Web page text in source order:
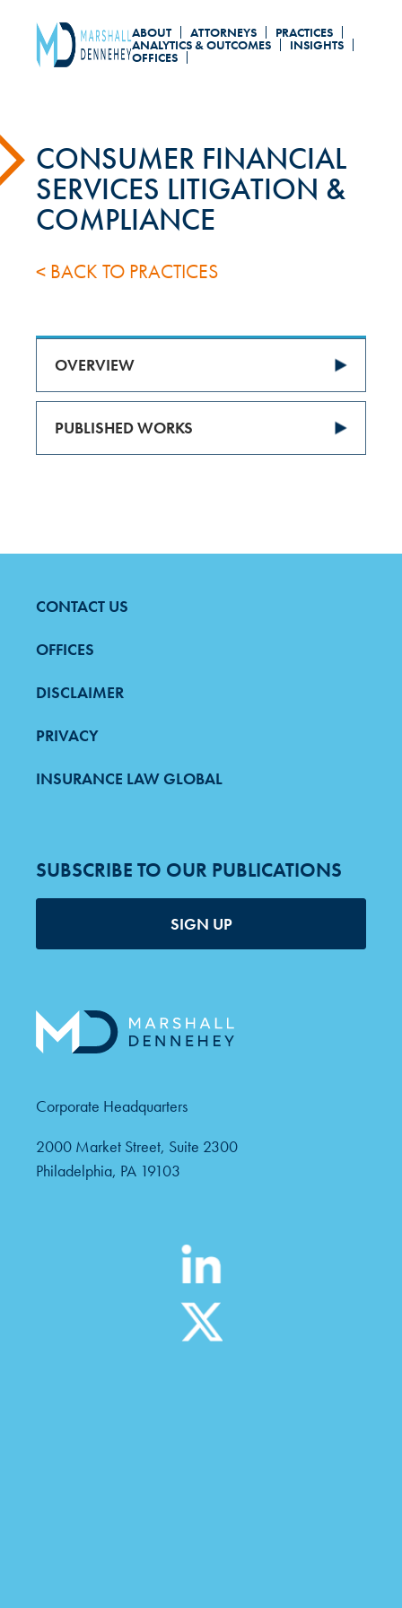
ABOUT ATTORNEYS PRACTICES
ANALYTICS & OUTCOMES INSIGHTS
OFFICES
CONSUMER FINANCIAL
SERVICES LITIGATION &
COMPLIANCE
< BACK TO PRACTICES
OVERVIEW
PUBLISHED WORKS
FOOTER
MENU
CONTACT US
OFFICES
DISCLAIMER
PRIVACY
INSURANCE LAW GLOBAL
SUBSCRIBE TO OUR PUBLICATIONS
SIGN UP
Corporate Headquarters
2000 Market Street, Suite 2300
Philadelphia, PA 19103